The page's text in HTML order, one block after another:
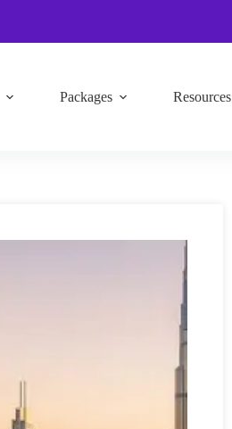
Packages Resources